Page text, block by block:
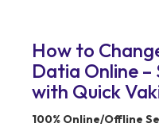
How to
Datia Online
with Quick
100% Online/Offline